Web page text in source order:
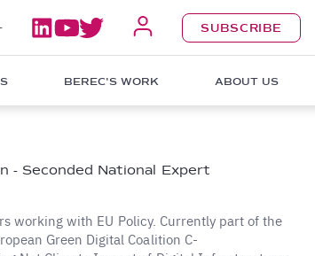
BEREC'S WORK ABOUT US
SUBSCRIBE
- Seconded National Expert
working with EU Policy. Currently part of the
Green Digital Coalition C-